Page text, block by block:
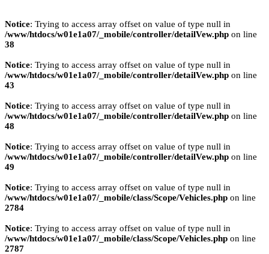
Notice: Trying to access array offset on value of type null in
/www/htdocs/w01e1a07/_mobile/controller/detailVew.php on line
38
Notice: Trying to access array offset on value of type null in
/www/htdocs/w01e1a07/_mobile/controller/detailVew.php on line
43
Notice: Trying to access array offset on value of type null in
/www/htdocs/w01e1a07/_mobile/controller/detailVew.php on line
48
Notice: Trying to access array offset on value of type null in
/www/htdocs/w01e1a07/_mobile/controller/detailVew.php on line
49
Notice: Trying to access array offset on value of type null in
/www/htdocs/w01e1a07/_mobile/class/Scope/Vehicles.php on line
2784
Notice: Trying to access array offset on value of type null in
/www/htdocs/w01e1a07/_mobile/class/Scope/Vehicles.php on line
2787